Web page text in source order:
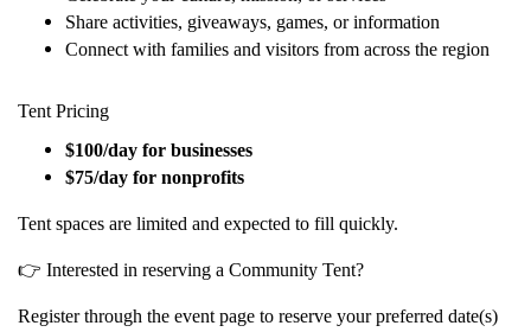
Share activities, giveaways, games, or information
Connect with families and visitors from across the region
Tent Pricing
$100/day for businesses
$75/day for nonprofits
Tent spaces are limited and expected to fill quickly.
👉 Interested in reserving a Community Tent?
Register through the event page to reserve your preferred date(s)